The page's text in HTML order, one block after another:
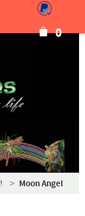
0
Moon Angel